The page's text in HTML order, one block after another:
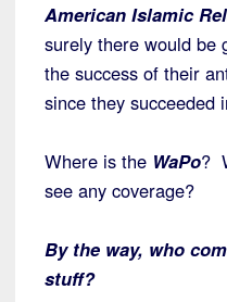
American Islamic
surely there would be
the success of their
since they succeeded
Where is the WaPo?
see any coverage?
By the way, who
stuff?